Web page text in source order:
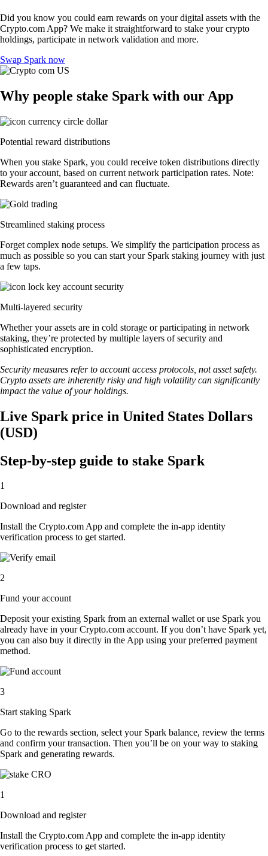
Did you know you could earn rewards on your digital assets with the
Crypto.com App? We make it straightforward to stake your crypto
holdings, participate in network validation and more.
Swap Spark now
Why people stake Spark with our App
Potential reward distributions
When you stake Spark, you could receive token distributions directly
to your account, based on current network participation rates. Note:
Rewards aren’t guaranteed and can fluctuate.
Streamlined staking process
Forget complex node setups. We simplify the participation process as
much as possible so you can start your Spark staking journey with just
a few taps.
Multi-layered security
Whether your assets are in cold storage or participating in network
staking, they’re protected by multiple layers of security and
sophisticated encryption.
Security measures refer to account access protocols, not asset safety.
Crypto assets are inherently risky and high volatility can significantly
impact the value of your holdings.
Live Spark price in United States Dollars
(USD)
Step-by-step guide to stake Spark
1
Download and register
Install the Crypto.com App and complete the in-app identity
verification process to get started.
2
Fund your account
Deposit your existing Spark from an external wallet or use Spark you
already have in your Crypto.com account. If you don’t have Spark yet,
you can also buy it directly in the App using your preferred payment
method.
3
Start staking Spark
Go to the rewards section, select your Spark balance, review the terms
and confirm your transaction. Then you’ll be on your way to staking
Spark and generating rewards.
1
Download and register
Install the Crypto.com App and complete the in-app identity
verification process to get started.